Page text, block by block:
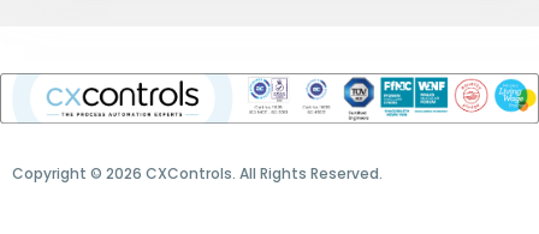
Copyright © 2026 CXControls. All Rights Reserved.